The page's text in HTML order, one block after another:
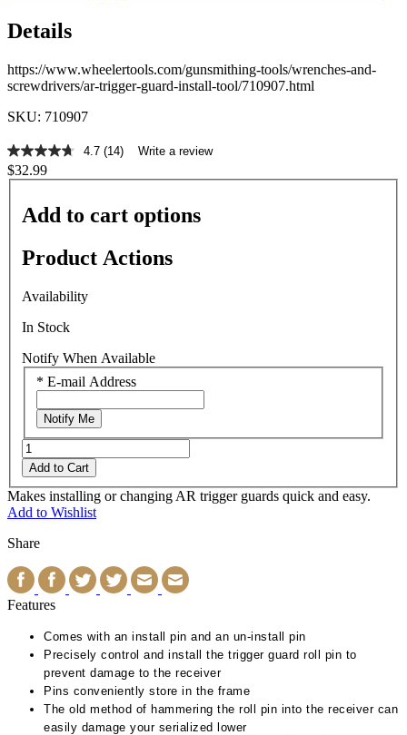
Details
https://www.wheelertools.com/gunsmithing-tools/wrenches-and-
screwdrivers/ar-trigger-guard-install-tool/710907.html
SKU: 710907
4.7
out
stars,
value.
Reviews.
page
4.7 (14) Write a review
$32.99
Add to cart options
Product Actions
Availability
In Stock
Notify When Available
* E-mail Address
Notify Me
Add to Cart
Makes installing or changing AR trigger guards quick and easy.
Add to Wishlist
Share
Features
Comes with an install pin and an un-install pin
Precisely control and install the trigger guard roll pin to
prevent damage to the receiver
Pins conveniently store in the frame
The old method of hammering the roll pin into the receiver can
easily damage your serialized lower